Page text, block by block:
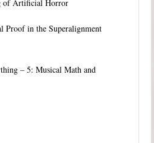
of Artificial Horror
Proof in the Superalignment
– 5: Musical Math and